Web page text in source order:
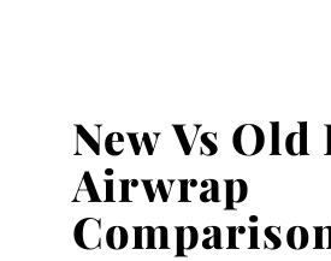
New Vs Old
Airwrap